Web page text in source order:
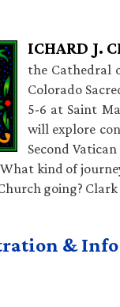
ICHARD J.
the Cathedral
Colorado
5-6 at Saint
will explore
Second
What kind of
going?
& Info